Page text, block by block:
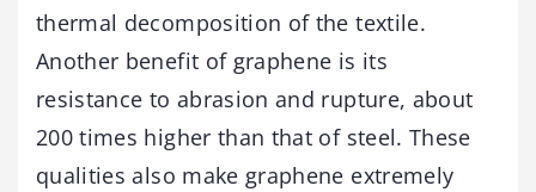
thermal decomposition of the textile.
Another benefit of graphene is its
resistance to abrasion and rupture, about
200 times higher than that of steel. These
qualities also make graphene extremely